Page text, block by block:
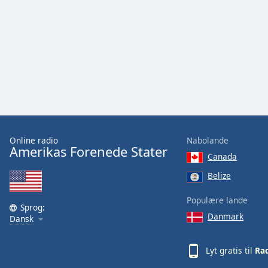
window.
dialog
window.
Escape
will
Online radio
Amerikas Forenede Stater
Sprog:
Dansk
Nabolande
Canada
Belize
Populære lande
Danmark
Lyt gratis til